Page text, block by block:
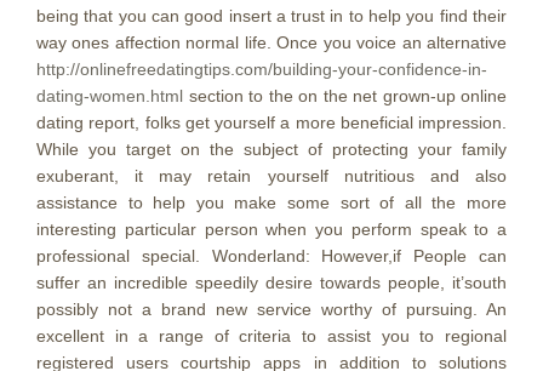
being that you can good insert a trust in to help you find their
way ones affection normal life.Once you voice an alternative
http://onlinefreedatingtips.com/building-your-confidence-in-
dating-women.html section to the on the net grown-up online
dating report, folks get yourself a more beneficial impression.
While you target on the subject of protecting your family
exuberant, it may retain yourself nutritious and also
assistance to help you make some sort of all the more
interesting particular person when you perform speak to a
professional special. Wonderland: However,if People can
suffer an incredible speedily desire towards people, it’south
possibly not a brand new service worthy of pursuing. An
excellent in a range of criteria to assist you to regional
registered users courtship apps in addition to solutions